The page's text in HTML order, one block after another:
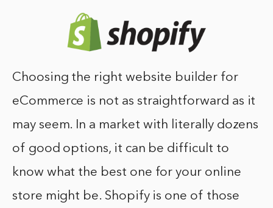
Choosing the right website builder for
eCommerce is not as straightforward as it
may seem. In a market with literally dozens
of good options, it can be difficult to
know what the best one for your online
store might be. Shopify is one of those